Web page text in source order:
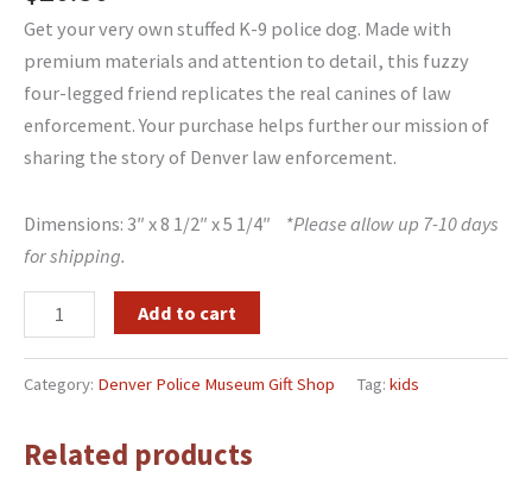
Get your very own stuffed K-9 police dog. Made with
premium materials and attention to detail, this fuzzy
four-legged friend replicates the real canines of law
enforcement. Your purchase helps further our mission of
sharing the story of Denver law enforcement.
Dimensions: 3″ x 8 1/2″ x 5 1/4″ *Please allow up 7-10 days
for shipping.
Add to cart
Category: Denver Police Museum Gift Shop Tag: kids
Related products